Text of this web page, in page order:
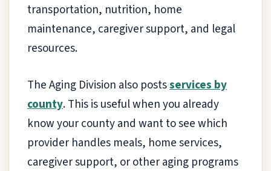
transportation, nutrition, home
maintenance, caregiver support, and legal
resources.
The Aging Division also postsservices by
county. This is useful when you already
know your county and want to see which
provider handles meals, home services,
caregiver support, or other aging programs